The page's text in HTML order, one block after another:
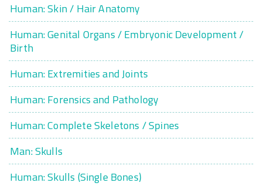
Human: Skin / Hair Anatomy
Human: Genital Organs / Embryonic Development /
Birth
Human: Extremities and Joints
Human: Forensics and Pathology
Human: Complete Skeletons / Spines
Man: Skulls
Human: Skulls (Single Bones)